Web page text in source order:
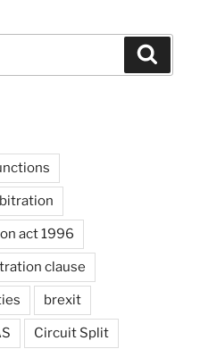
act 1996
clause
brexit
Circuit Split